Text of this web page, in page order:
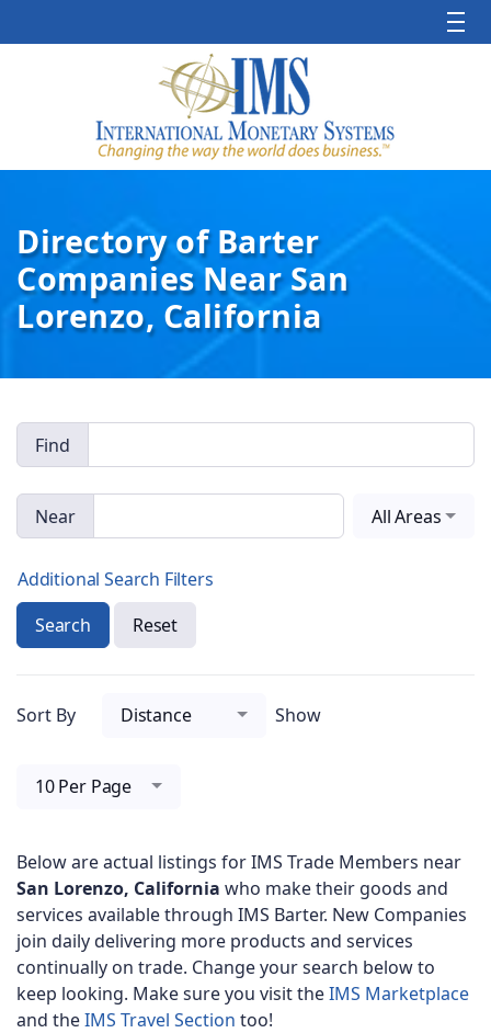
Directory of Barter
Companies Near San
Lorenzo, California
Find
Near All Areas
Additional Search Filters
Search
Reset
Sort By Distance Show
10 Per Page
Below are actual listings for IMS Trade Members near
San Lorenzo, California who make their goods and
services available through IMS Barter. New Companies
join daily delivering more products and services
continually on trade. Change your search below to
keep looking. Make sure you visit theIMS Marketplace
and theIMS Travel Section too!